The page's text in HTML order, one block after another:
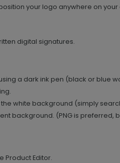
your logo anywhere on your
digital signatures.
a dark ink pen (black or blue
white background (simply
background. (PNG is preferred,
Product Editor.